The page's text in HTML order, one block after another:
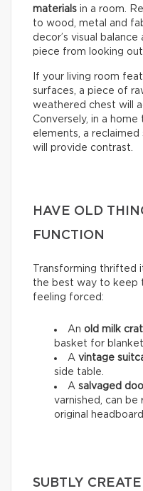
materials in a room.
to wood, metal and
decor’s visual
piece from looking
If your living room
surfaces, a piece of
weathered chest will
Conversely, in a
elements, a
will provide contrast.
HAVE OLD
FUNCTION
Transforming thrifted
the best way to keep
feeling forced:
An old milk
basket for
A vintage
side table.
A salvaged
varnished, can be
original
SUBTLY